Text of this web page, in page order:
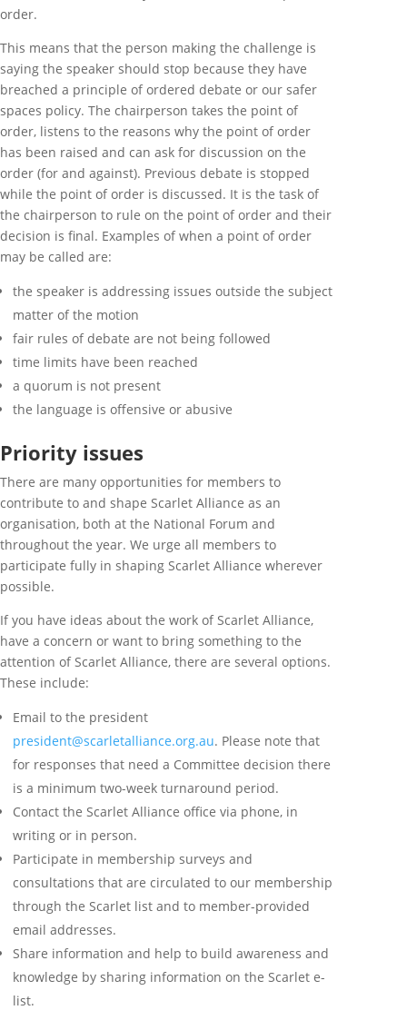
order.
This means that the person making the challenge is
saying the speaker should stop because they have
breached a principle of ordered debate or our safer
spaces policy. The chairperson takes the point of
order, listens to the reasons why the point of order
has been raised and can ask for discussion on the
order (for and against). Previous debate is stopped
while the point of order is discussed. It is the task of
the chairperson to rule on the point of order and their
decision is final. Examples of when a point of order
may be called are:
the speaker is addressing issues outside the subject
matter of the motion
fair rules of debate are not being followed
time limits have been reached
a quorum is not present
the language is offensive or abusive
Priority issues
There are many opportunities for members to
contribute to and shape Scarlet Alliance as an
organisation, both at the National Forum and
throughout the year. We urge all members to
participate fully in shaping Scarlet Alliance wherever
possible.
If you have ideas about the work of Scarlet Alliance,
have a concern or want to bring something to the
attention of Scarlet Alliance, there are several options.
These include:
Email to the president
president@scarletalliance.org.au. Please note that
for responses that need a Committee decision there
is a minimum two-week turnaround period.
Contact the Scarlet Alliance office via phone, in
writing or in person.
Participate in membership surveys and
consultations that are circulated to our membership
through the Scarlet list and to member-provided
email addresses.
Share information and help to build awareness and
knowledge by sharing information on the Scarlet e-
list.